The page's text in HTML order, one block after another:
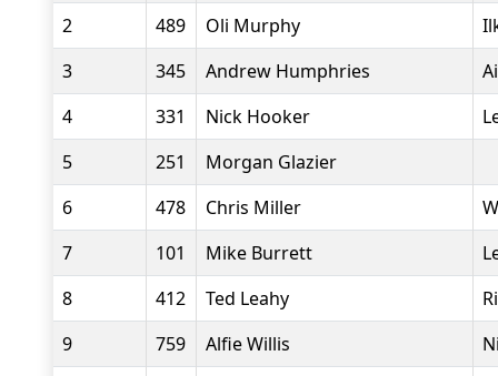
2
489 Oli Murphy
3
345 Andrew Humphries
4
331 Nick Hooker
5
251
Morgan Glazier
6
478 Chris Miller
7
101 Mike Burrett
8
412 Ted Leahy
9
759 Alfie Willis